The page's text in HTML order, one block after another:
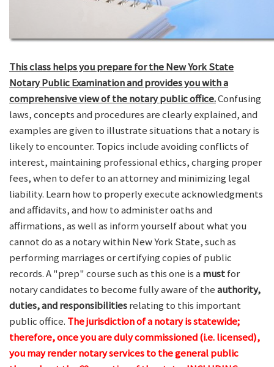
This class helps you prepare for the New York State
Notary Public Examination and provides you with a
comprehensive view of the notary public office.Confusing
laws, concepts and procedures are clearly explained, and
examples are given to illustrate situations that a notary is
likely to encounter. Topics include avoiding conflicts of
interest, maintaining professional ethics, charging proper
fees, when to defer to an attorney and minimizing legal
liability. Learn how to properly execute acknowledgments
and affidavits, and how to administer oaths and
affirmations, as well as inform yourself about what you
cannot do as a notary within New York State, such as
performing marriages or certifying copies of public
records. A "prep" course such as this one is a mustfor
notary candidates to become fully aware of theauthority,
duties, and responsibilitiesrelating to this important
public office. The jurisdiction of a notary is statewide;
therefore, once you are duly commissioned (i.e. licensed),
you may render notary services to the general public